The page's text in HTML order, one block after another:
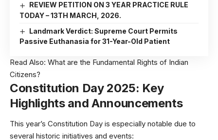
REVIEW PETITION ON 3 YEAR PRACTICE RULE
TODAY – 13TH MARCH, 2026.
Landmark Verdict: Supreme Court Permits
Passive Euthanasia for 31-Year-Old Patient
Read Also: What are the Fundamental Rights of Indian
Citizens?
Constitution Day 2025: Key
Highlights and Announcements
This year’s Constitution Day is especially notable due to
several historic initiatives and events: